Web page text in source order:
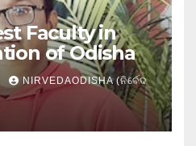
Faculty in
of Odisha
NIRVEDAODISHA (ନିର୍ବେଦ